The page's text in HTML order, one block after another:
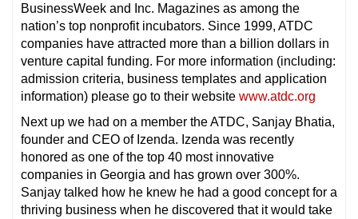
BusinessWeek and Inc. Magazines as among the
nation’s top nonprofit incubators. Since 1999, ATDC
companies have attracted more than a billion dollars in
venture capital funding. For more information (including:
admission criteria, business templates and application
information) please go to their website www.atdc.org
Next up we had on a member the ATDC, Sanjay Bhatia,
founder and CEO of Izenda. Izenda was recently
honored as one of the top 40 most innovative
companies in Georgia and has grown over 300%.
Sanjay talked how he knew he had a good concept for a
thriving business when he discovered that it would take